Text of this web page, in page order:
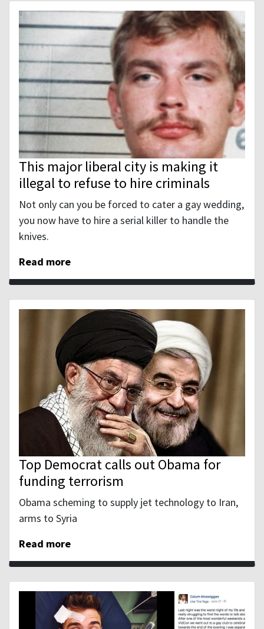
This major liberal city is making it
illegal to refuse to hire criminals
Not only can you be forced to cater a gay wedding,
you now have to hire a serial killer to handle the
knives.
Read more
Top Democrat calls out Obama for
funding terrorism
Obama scheming to supply jet technology to Iran,
arms to Syria
Read more